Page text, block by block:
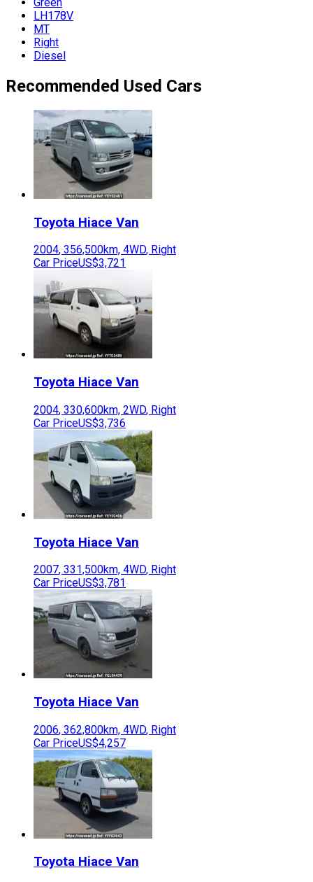
LH178V
MT
Right
Diesel
Recommended Used Cars
Toyota Hiace Van
2004, 356,500km, 4WD, Right
Car PriceUS$3,721
Toyota Hiace Van
2004, 330,600km, 2WD, Right
Car PriceUS$3,736
Toyota Hiace Van
2007, 331,500km, 4WD, Right
Car PriceUS$3,781
Toyota Hiace Van
2006, 362,800km, 4WD, Right
Car PriceUS$4,257
Toyota Hiace Van